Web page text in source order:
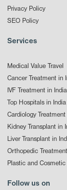
Privacy Policy
SEO Policy
Services
Medical Value Travel
Cancer Treatment in
IVF Treatment in India
Top Hospitals in India
Cardiology Treatment
Kidney Transplant in
Liver Transplant in
Orthopedic
Plastic and
Follow us on